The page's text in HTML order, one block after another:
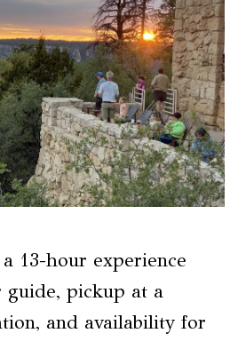
13-hour experience
pickup at a
and availability for